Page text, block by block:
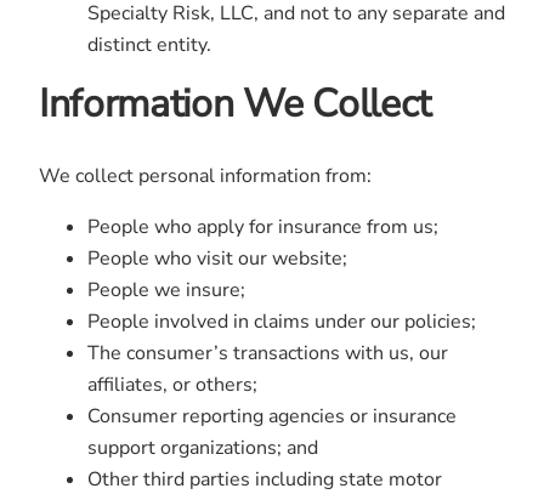
Specialty Risk, LLC, and not to any separate and
distinct entity.
Information We Collect
We collect personal information from:
People who apply for insurance from us;
People who visit our website;
People we insure;
People involved in claims under our policies;
The consumer’s transactions with us, our
affiliates, or others;
Consumer reporting agencies or insurance
support organizations; and
Other third parties including state motor